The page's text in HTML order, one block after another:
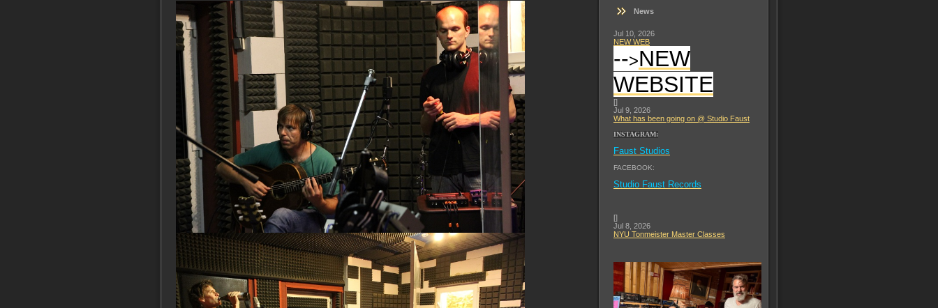
News
Jul 10, 2026
NEW WEB
-->NEW
WEBSITE
[]
Jul 9, 2026
What has been going on @ Studio Faust
INSTAGRAM:
Faust Studios
FACEBOOK:
Studio Faust Records
[]
Jul 8, 2026
NYU Tonmeister Master Classes